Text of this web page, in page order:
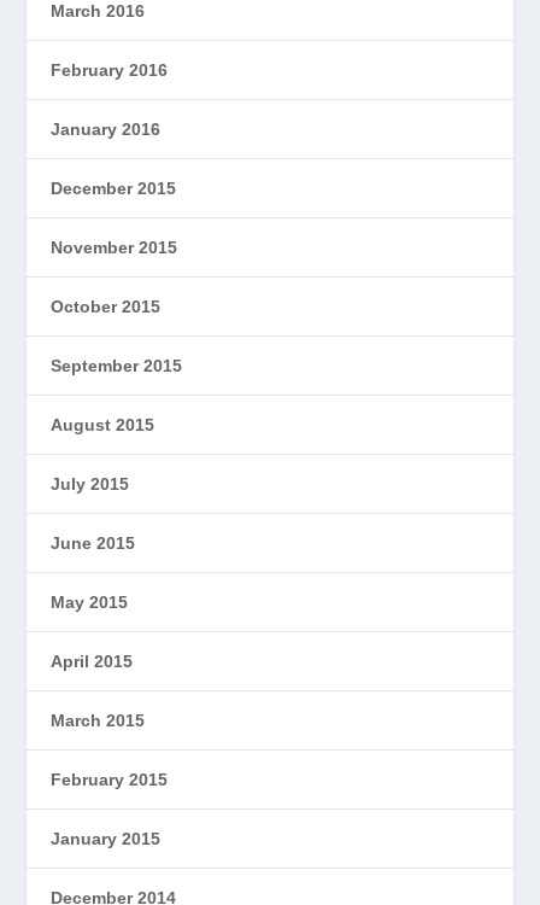
March 2016
February 2016
January 2016
December 2015
November 2015
October 2015
September 2015
August 2015
July 2015
June 2015
May 2015
April 2015
March 2015
February 2015
January 2015
December 2014